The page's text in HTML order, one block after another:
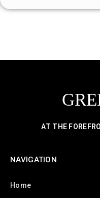
AT THE
NAVIGATION
Home